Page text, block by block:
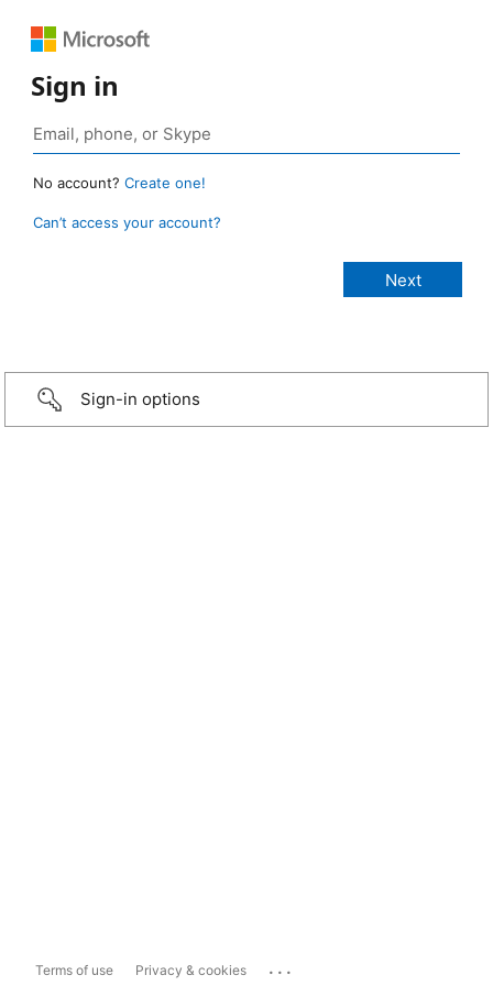
Sign in
No account? Create one!
Can’t access your account?
Sign-in options
Terms of use Privacy & cookies ...